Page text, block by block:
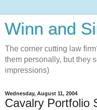
Winn and
The corner cutting law
them personally, but they
impressions)
Wednesday, August 11, 2004
Cavalry Portfolio